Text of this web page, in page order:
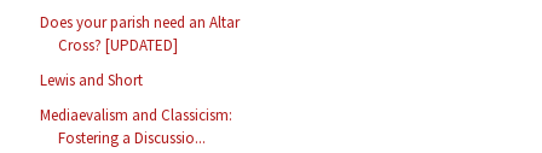
Does your parish need an Altar
Cross? [UPDATED]
Lewis and Short
Mediaevalism and Classicism:
Fostering a Discussio...